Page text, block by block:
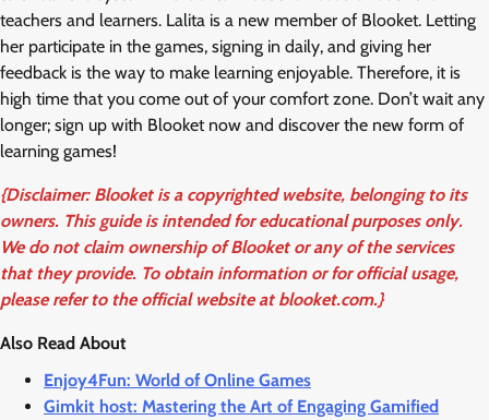
teachers and learners. Lalita is a new member of Blooket. Letting
her participate in the games, signing in daily, and giving her
feedback is the way to make learning enjoyable. Therefore, it is
high time that you come out of your comfort zone. Don’t wait any
longer; sign up with Blooket now and discover the new form of
learning games!
{Disclaimer: Blooket is a copyrighted website, belonging to its
owners. This guide is intended for educational purposes only.
We do not claim ownership of Blooket or any of the services
that they provide. To obtain information or for official usage,
please refer to the official website at blooket.com.}
Also Read About
Enjoy4Fun: World of Online Games
Gimkit host: Mastering the Art of Engaging Gamified